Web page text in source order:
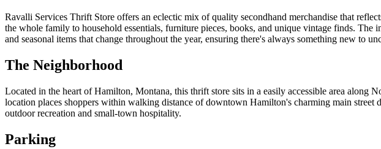
Ravalli Services Thrift Store offers an eclectic mix of quality secondhand merchandise that
the whole family to household essentials, furniture pieces, books, and unique vintage finds.
and seasonal items that change throughout the year, ensuring there's always something new to
The Neighborhood
Located in the heart of Hamilton, Montana, this thrift store sits in a easily accessible area
location places shoppers within walking distance of downtown Hamilton's charming main
outdoor recreation and small-town hospitality.
Parking